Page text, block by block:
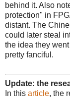
behind it. Also
protection" in
distant. The
could later steal
the idea they
pretty fanciful.
Update: the
In this article, the